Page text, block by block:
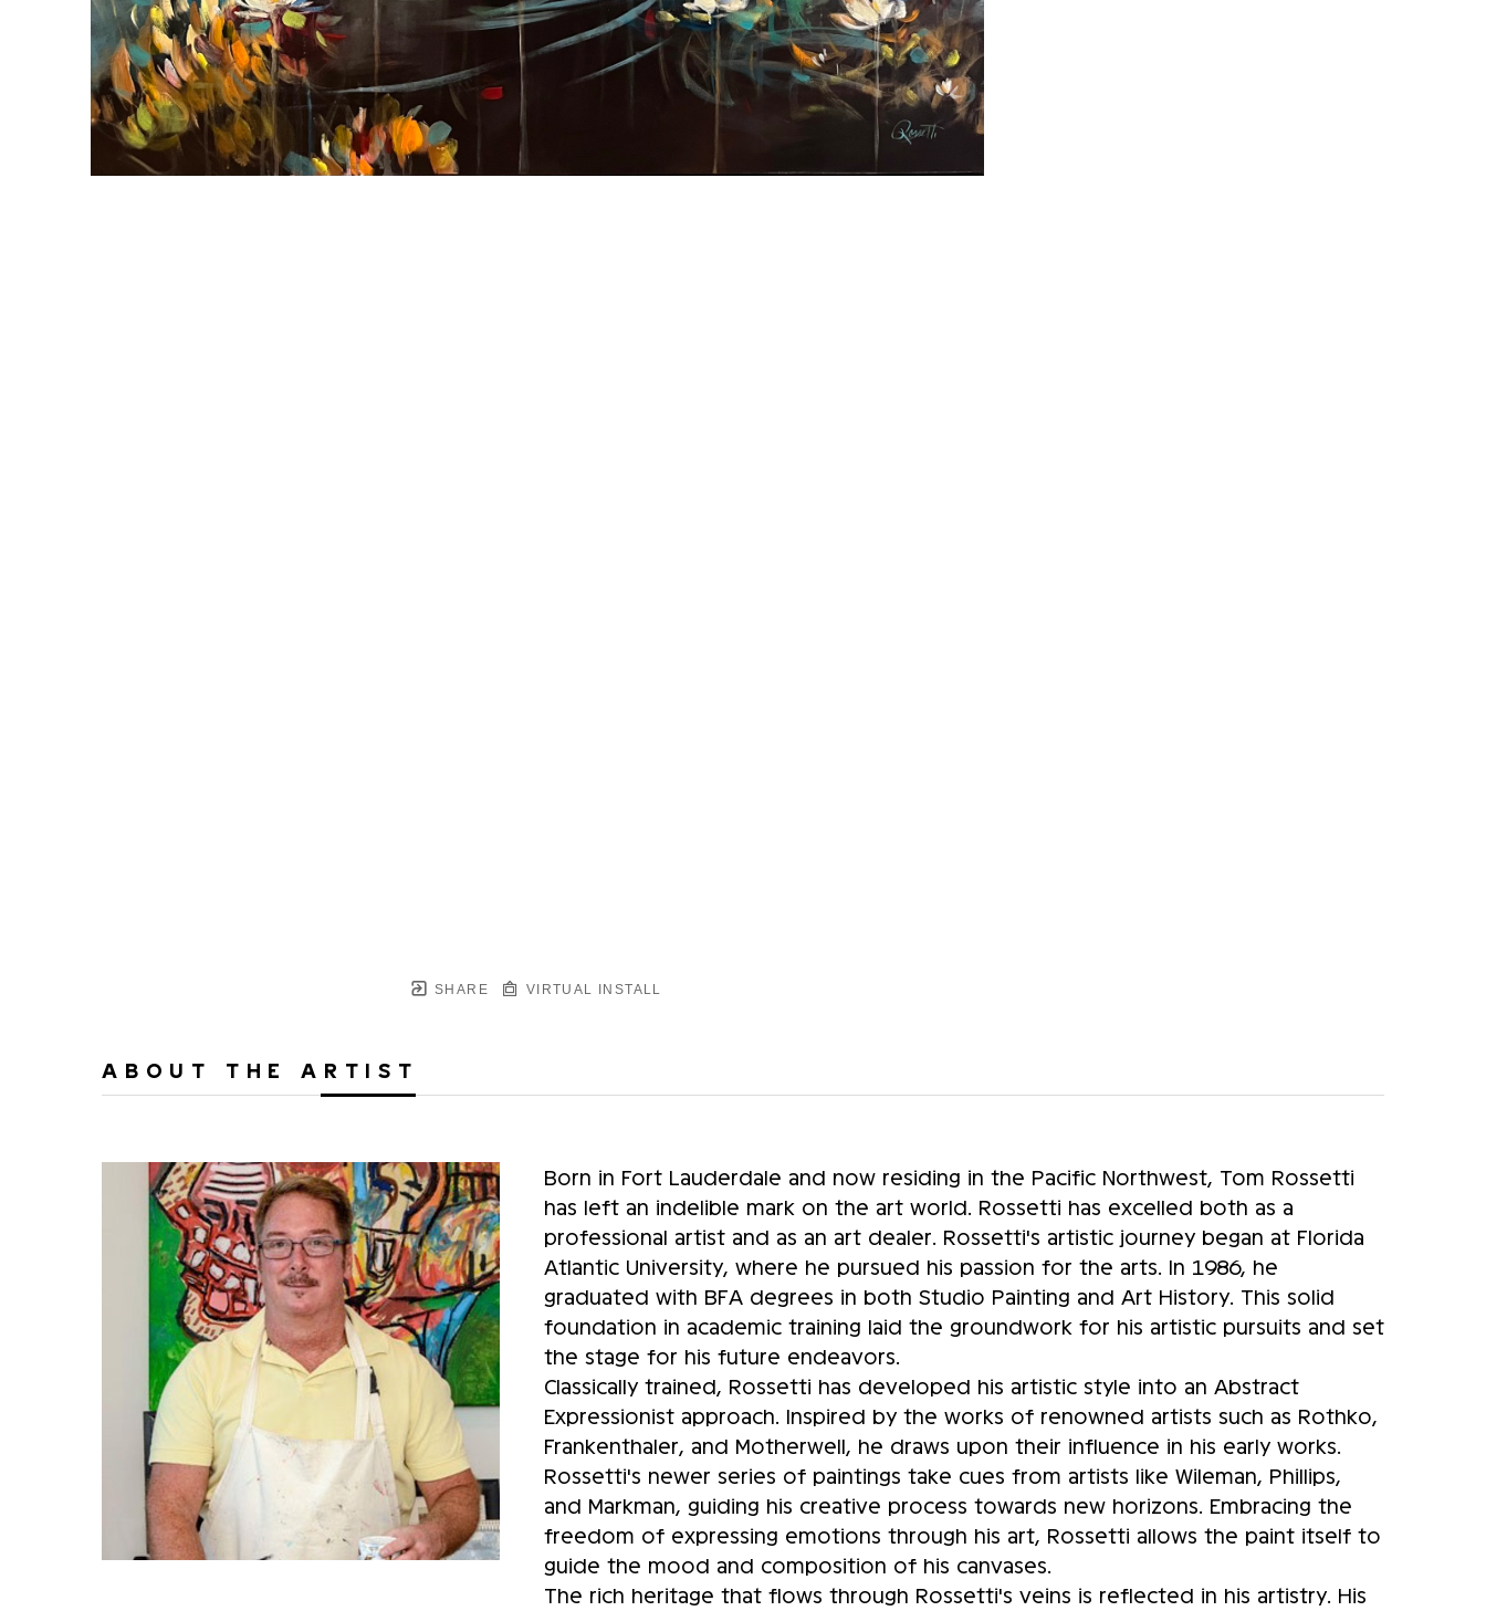
SHARE VIRTUAL INSTALL
ABOUT THE ARTIST
Born in Fort Lauderdale and now residing in the Pacific Northwest, Tom Rossetti
has left an indelible mark on the art world. Rossetti has excelled both as a
professional artist and as an art dealer. Rossetti's artistic journey began at Florida
Atlantic University, where he pursued his passion for the arts. In 1986, he
graduated with BFA degrees in both Studio Painting and Art History. This solid
foundation in academic training laid the groundwork for his artistic pursuits and set
the stage for his future endeavors.
Classically trained, Rossetti has developed his artistic style into an Abstract
Expressionist approach. Inspired by the works of renowned artists such as Rothko,
Frankenthaler, and Motherwell, he draws upon their influence in his early works.
Rossetti's newer series of paintings take cues from artists like Wileman, Phillips,
and Markman, guiding his creative process towards new horizons. Embracing the
freedom of expressing emotions through his art, Rossetti allows the paint itself to
guide the mood and composition of his canvases.
The rich heritage that flows through Rossetti's veins is reflected in his artistry. His